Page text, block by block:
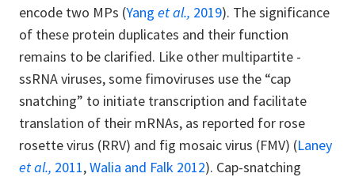
encode two MPs (Yang et al., 2019). The significance
of these protein duplicates and their function
remains to be clarified. Like other multipartite -
ssRNA viruses, some fimoviruses use the “cap
snatching” to initiate transcription and facilitate
translation of their mRNAs, as reported for rose
rosette virus (RRV) and fig mosaic virus (FMV) (Laney
et al., 2011,Walia and Falk 2012). Cap-snatching